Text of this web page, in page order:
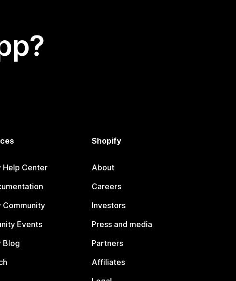
Help Center
Community
Events
Blog
Shopify
About
Careers
Investors
Press and media
Partners
Affiliates